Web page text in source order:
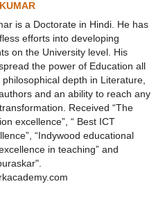
is a Doctorate in Hindi. He has
efforts into developing
on the University level. His
the power of Education all
depth in Literature,
and an ability to reach any
Received “The
excellence”, “ Best ICT
“Indywood educational
in teaching” and